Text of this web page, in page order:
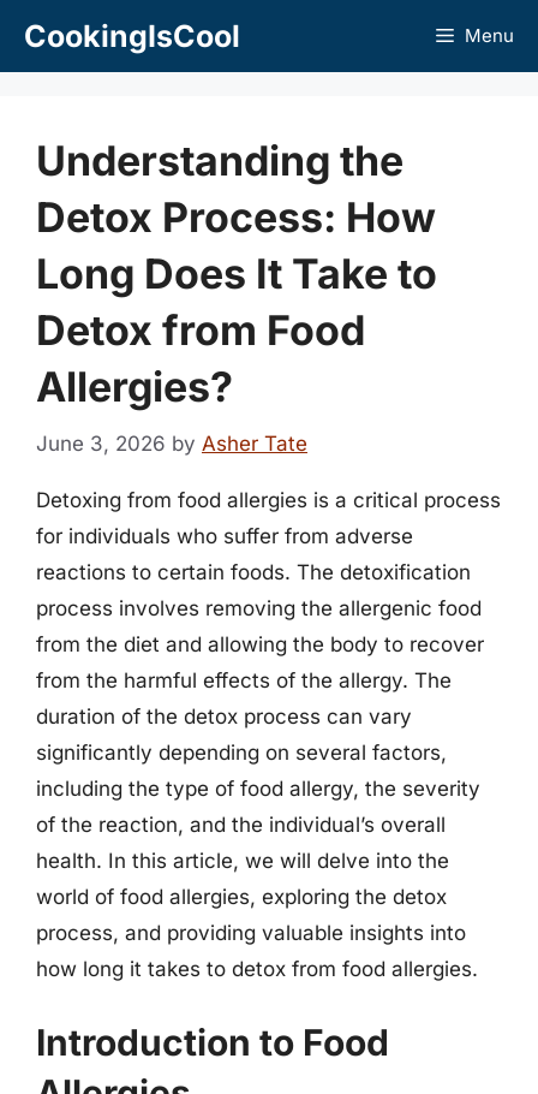
CookingIsCool Menu
Understanding the
Detox Process: How
Long Does It Take to
Detox from Food
Allergies?
June 3, 2026 by Asher Tate
Detoxing from food allergies is a critical process
for individuals who suffer from adverse
reactions to certain foods. The detoxification
process involves removing the allergenic food
from the diet and allowing the body to recover
from the harmful effects of the allergy. The
duration of the detox process can vary
significantly depending on several factors,
including the type of food allergy, the severity
of the reaction, and the individual’s overall
health. In this article, we will delve into the
world of food allergies, exploring the detox
process, and providing valuable insights into
how long it takes to detox from food allergies.
Introduction to Food